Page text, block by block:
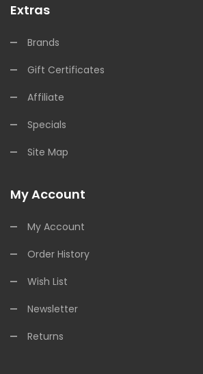
Extras
Brands
Gift Certificates
Affiliate
Specials
Site Map
My Account
My Account
Order History
Wish List
Newsletter
Returns